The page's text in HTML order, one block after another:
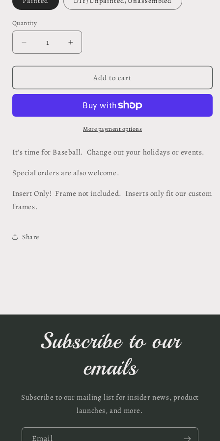
Quantity
Quantity
Decrease
quantity
for
Time
Insert
Increase
quantity
for
It&#39;s
Time
Baseball
Insert
Add to cart
More payment options
It's time for Baseball. Change out your holidays or events.
Special orders are also welcome.
Insert Only! Frame not included. Inserts only fit our custom
frames.
Share
Subscribe to our
emails
Subscribe to our mailing list for insider news, product
launches, and more.
Email